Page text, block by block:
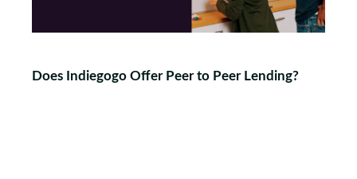
Does Indiegogo Offer Peer to Peer Lending?